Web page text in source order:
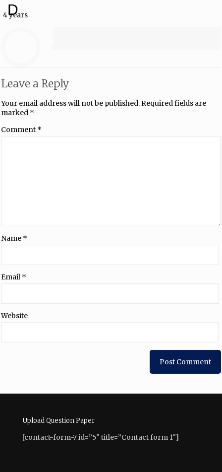
D
4 years
Leave a Reply
Your email address will not be published. Required fields are
marked *
Comment *
Name *
Email *
Website
Upload Question Paper
[contact-form-7 id=”5″ title=”Contact form 1″]